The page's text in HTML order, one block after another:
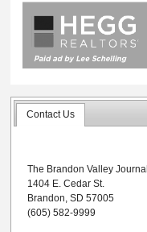
Contact Us
The Brandon Valley Journal
1404 E. Cedar St.
Brandon, SD 57005
(605) 582-9999